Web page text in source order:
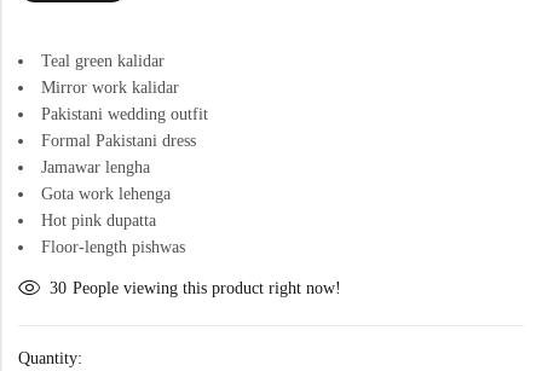
Teal green kalidar
Mirror work kalidar
Pakistani wedding outfit
Formal Pakistani dress
Jamawar lengha
Gota work lehenga
Hot pink dupatta
Floor-length pishwas
30 People viewing this product right now!
Quantity: